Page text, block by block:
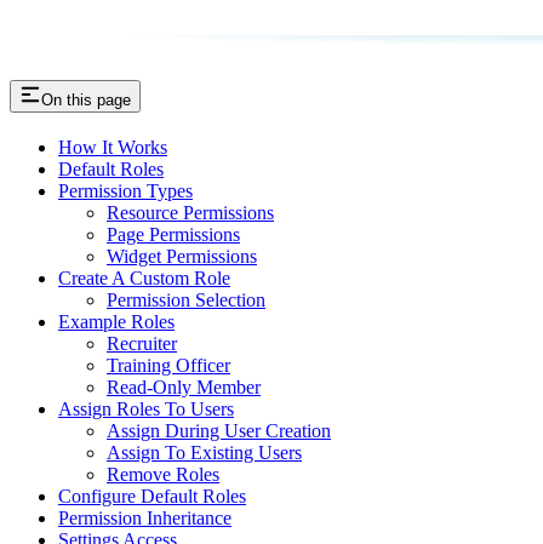
On this page
How It Works
Default Roles
Permission Types
Resource Permissions
Page Permissions
Widget Permissions
Create A Custom Role
Permission Selection
Example Roles
Recruiter
Training Officer
Read-Only Member
Assign Roles To Users
Assign During User Creation
Assign To Existing Users
Remove Roles
Configure Default Roles
Permission Inheritance